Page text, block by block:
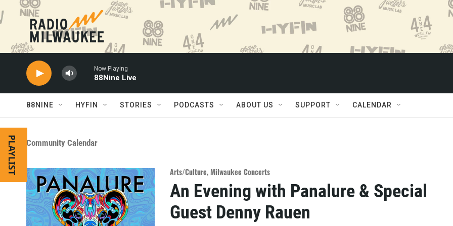
Skip to main content
Now Playing
88Nine Live
88NINE HYFIN STORIES PODCASTS ABOUT US SUPPORT CALENDAR
PLAYLIST Community Calendar
Arts/Culture,Milwaukee Concerts
An Evening with Panalure & Special
Guest Denny Rauen